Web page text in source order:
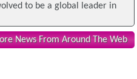
to be a global leader in
News From Around The Web